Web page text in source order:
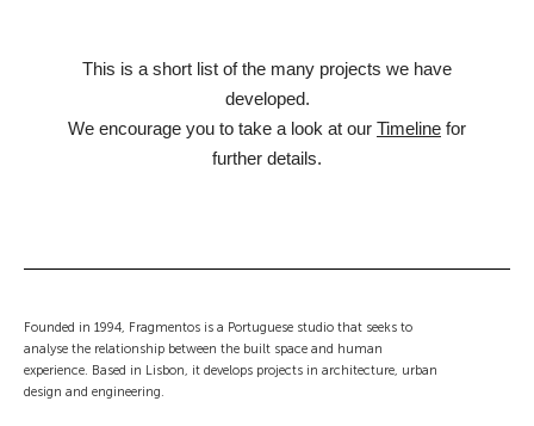
This is a short list of the many projects we have
developed.
We encourage you to take a look at our Timeline for
further details.
Founded in 1994, Fragmentos is a Portuguese studio that seeks to
analyse the relationship between the built space and human
experience. Based in Lisbon, it develops projects in architecture, urban
design and engineering.